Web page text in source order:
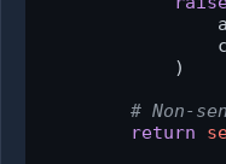
            )
# Non-
return